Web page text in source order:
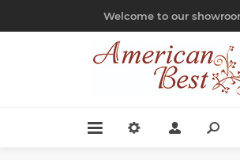
Welcome to our